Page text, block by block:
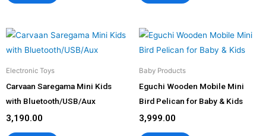
Electronic Toys
Carvaan Saregama Mini Kids
with Bluetooth/USB/Aux
3,190.00
Baby Products
Eguchi Wooden Mobile Mini
Bird Pelican for Baby & Kids
3,999.00